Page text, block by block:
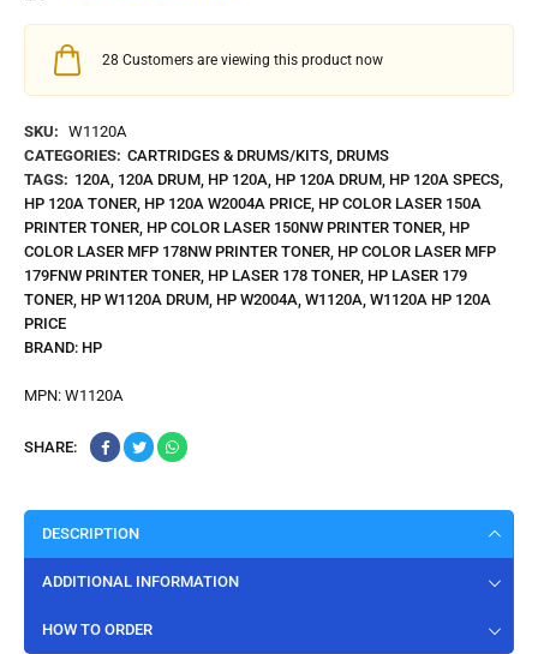
28 Customers are viewing this product now
SKU: W1120A
CATEGORIES: CARTRIDGES & DRUMS/KITS, DRUMS
TAGS: 120A, 120A DRUM, HP 120A, HP 120A DRUM, HP 120A SPECS,
HP 120A TONER, HP 120A W2004A PRICE, HP COLOR LASER 150A
PRINTER TONER, HP COLOR LASER 150NW PRINTER TONER, HP
COLOR LASER MFP 178NW PRINTER TONER, HP COLOR LASER MFP
179FNW PRINTER TONER, HP LASER 178 TONER, HP LASER 179
TONER, HP W1120A DRUM, HP W2004A, W1120A, W1120A HP 120A
PRICE
BRAND: HP
MPN: W1120A
SHARE:
DESCRIPTION
ADDITIONAL INFORMATION
HOW TO ORDER